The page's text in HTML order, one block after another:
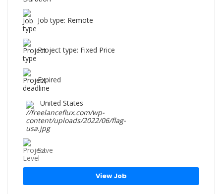
Job type: Remote
Project type: Fixed Price
Expired
United States
Save
View Job